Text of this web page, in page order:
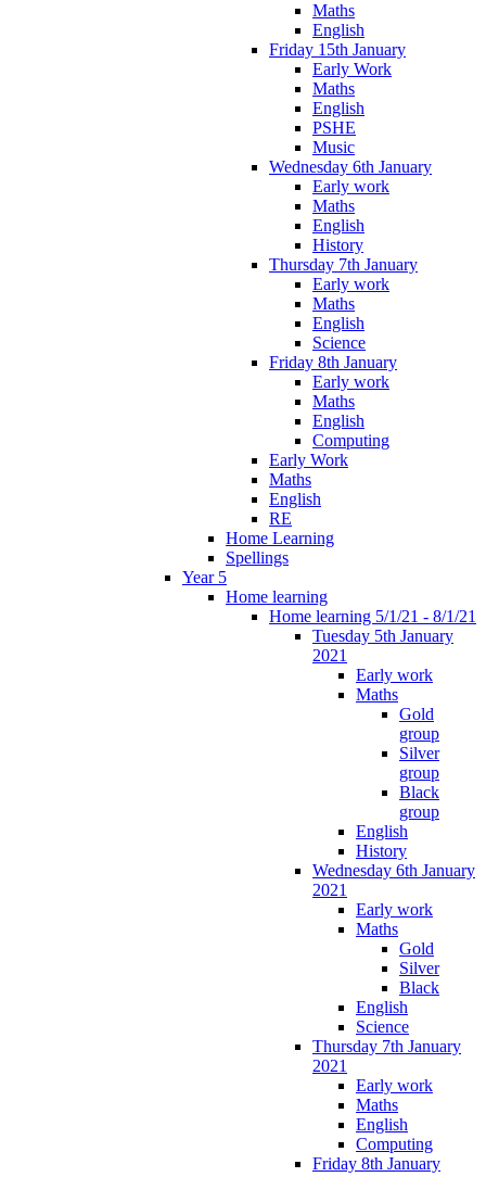
Maths
English
Friday 15th January
Early Work
Maths
English
PSHE
Music
Wednesday 6th January
Early work
Maths
English
History
Thursday 7th January
Early work
Maths
English
Science
Friday 8th January
Early work
Maths
English
Computing
Early Work
Maths
English
RE
Home Learning
Spellings
Year 5
Home learning
Home learning 5/1/21 - 8/1/21
Tuesday 5th January
2021
Early work
Maths
Gold
group
Silver
group
Black
group
English
History
Wednesday 6th January
2021
Early work
Maths
Gold
Silver
Black
English
Science
Thursday 7th January
2021
Early work
Maths
English
Computing
Friday 8th January